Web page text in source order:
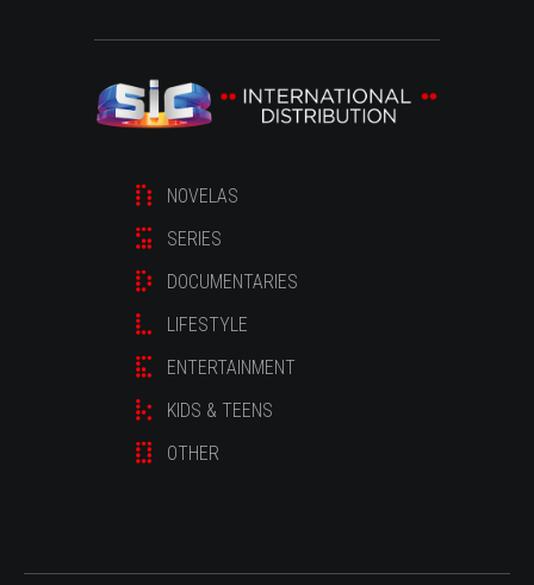
NOVELAS
SERIES
DOCUMENTARIES
LIFESTYLE
ENTERTAINMENT
KIDS & TEENS
OTHER